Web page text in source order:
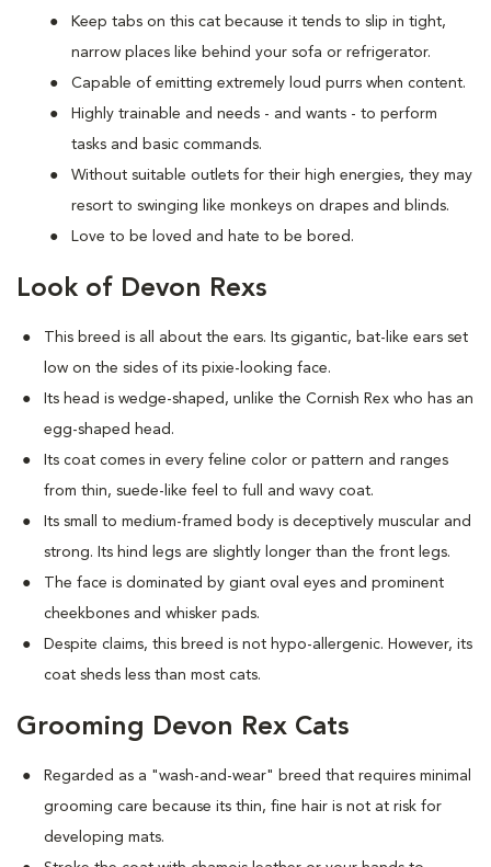
Keep tabs on this cat because it tends to slip in tight,
narrow places like behind your sofa or refrigerator.
Capable of emitting extremely loud purrs when content.
Highly trainable and needs - and wants - to perform
tasks and basic commands.
Without suitable outlets for their high energies, they may
resort to swinging like monkeys on drapes and blinds.
Love to be loved and hate to be bored.
Look of Devon Rexs
This breed is all about the ears. Its gigantic, bat-like ears set
low on the sides of its pixie-looking face.
Its head is wedge-shaped, unlike the Cornish Rex who has an
egg-shaped head.
Its coat comes in every feline color or pattern and ranges
from thin, suede-like feel to full and wavy coat.
Its small to medium-framed body is deceptively muscular and
strong. Its hind legs are slightly longer than the front legs.
The face is dominated by giant oval eyes and prominent
cheekbones and whisker pads.
Despite claims, this breed is not hypo-allergenic. However, its
coat sheds less than most cats.
Grooming Devon Rex Cats
Regarded as a "wash-and-wear" breed that requires minimal
grooming care because its thin, fine hair is not at risk for
developing mats.